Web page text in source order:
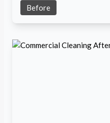
Before